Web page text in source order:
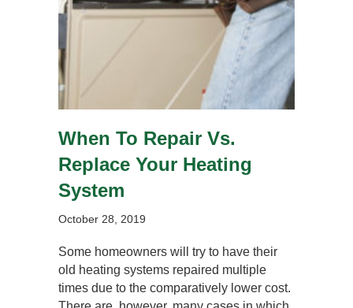
When To Repair Vs.
Replace Your Heating
System
October 28, 2019
Some homeowners will try to have their
old heating systems repaired multiple
times due to the comparatively lower cost.